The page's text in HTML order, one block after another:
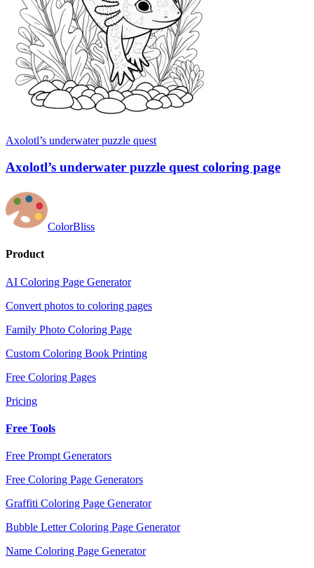
Axolotl’s underwater puzzle quest
Axolotl’s underwater puzzle quest coloring page
ColorBliss
Product
AI Coloring Page Generator
Convert photos to coloring pages
Family Photo Coloring Page
Custom Coloring Book Printing
Free Coloring Pages
Pricing
Free Tools
Free Prompt Generators
Free Coloring Page Generators
Graffiti Coloring Page Generator
Bubble Letter Coloring Page Generator
Name Coloring Page Generator